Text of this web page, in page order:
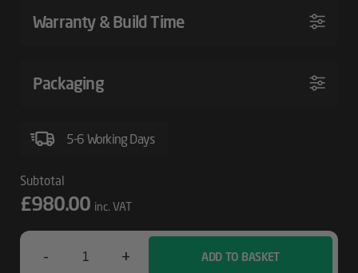
Warranty & Build Time
Packaging
5-6 Working Days
£980.00 inc. VAT
- + ADD TO BASKET